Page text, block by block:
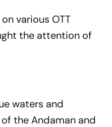
various OTT
the attention of
waters and
the Andaman and